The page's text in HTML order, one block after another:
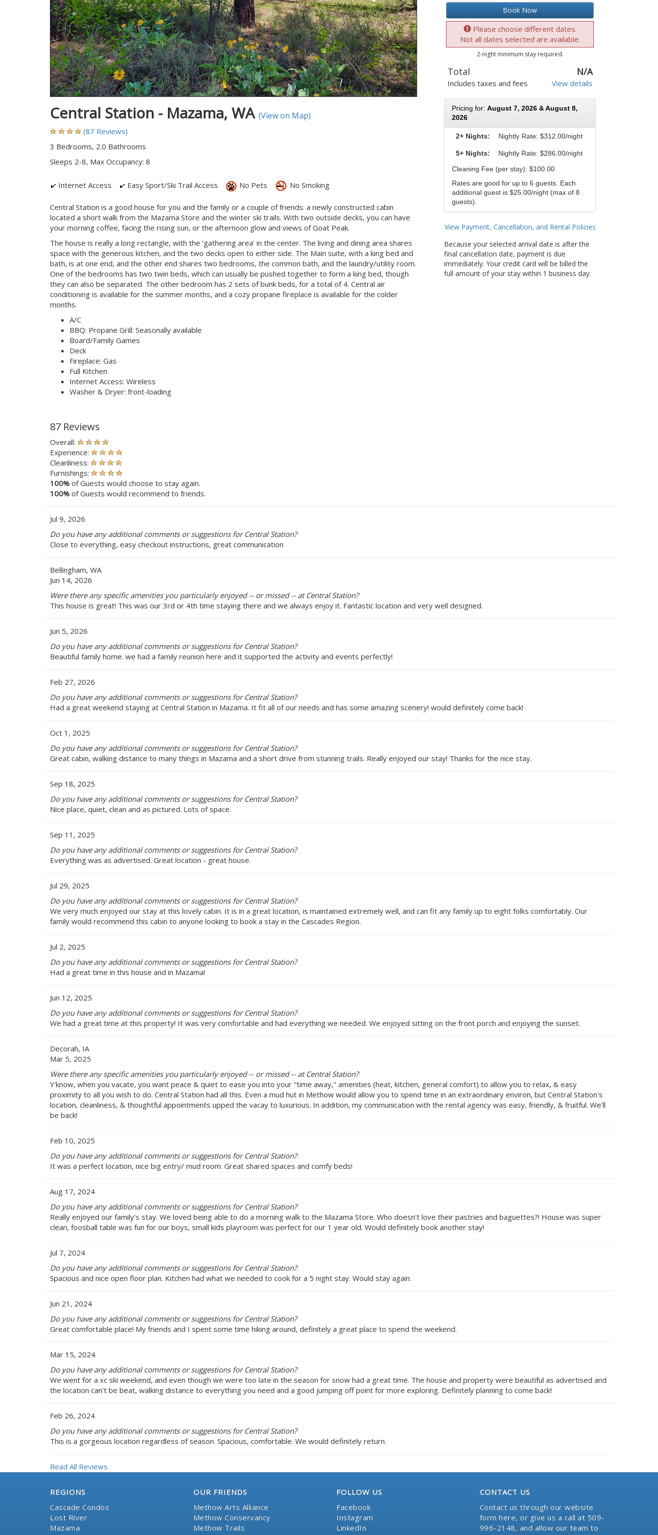
Central Station - Mazama, WA (View on Map)
(87 Reviews)
3 Bedrooms, 2.0 Bathrooms
Sleeps 2-8, Max Occupancy: 8
Internet Access Easy Sport/Ski Trail Access No Pets No Smoking
Central Station is a good house for you and the family or a couple of friends: a newly constructed cabin
located a short walk from the Mazama Store and the winter ski trails. With two outside decks, you can have
your morning coffee, facing the rising sun, or the afternoon glow and views of Goat Peak.
The house is really a long rectangle, with the ‘gathering area’ in the center. The living and dining area shares
space with the generous kitchen, and the two decks open to either side. The Main suite, with a king bed and
bath, is at one end, and the other end shares two bedrooms, the common bath, and the laundry/utility room.
One of the bedrooms has two twin beds, which can usually be pushed together to form a king bed, though
they can also be separated. The other bedroom has 2 sets of bunk beds, for a total of 4. Central air
conditioning is available for the summer months, and a cozy propane fireplace is available for the colder
months.
A/C
BBQ: Propane Grill: Seasonally available
Board/Family Games
Deck
Fireplace: Gas
Full Kitchen
Internet Access: Wireless
Washer & Dryer: front-loading
Book Now
Please choose different dates.
Not all dates selected are available.
2-night minimum stay required.
Total N/A
Includes taxes and fees View details
Pricing for: August 7, 2026 & August 8,
2026
2+ Nights: Nightly Rate: $312.00/night
5+ Nights: Nightly Rate: $286.00/night
Cleaning Fee (per stay): $100.00
Rates are good for up to 6 guests. Each
additional guest is $25.00/night (max of 8
guests).
View Payment, Cancellation, and Rental Policies
Because your selected arrival date is after the
final cancellation date, payment is due
immediately. Your credit card will be billed the
full amount of your stay within 1 business day.
87 Reviews
Overall:
Experience:
Cleanliness:
Furnishings:
100% of Guests would choose to stay again.
100% of Guests would recommend to friends.
Jul 9, 2026
Do you have any additional comments or suggestions for Central Station?
Close to everything, easy checkout instructions, great communication
Bellingham, WA
Jun 14, 2026
Were there any specific amenities you particularly enjoyed -- or missed -- at Central Station?
This house is great! This was our 3rd or 4th time staying there and we always enjoy it. Fantastic location and very well designed.
Jun 5, 2026
Do you have any additional comments or suggestions for Central Station?
Beautiful family home. we had a family reunion here and it supported the activity and events perfectly!
Feb 27, 2026
Do you have any additional comments or suggestions for Central Station?
Had a great weekend staying at Central Station in Mazama. It fit all of our needs and has some amazing scenery! would definitely come back!
Oct 1, 2025
Do you have any additional comments or suggestions for Central Station?
Great cabin, walking distance to many things in Mazama and a short drive from stunning trails. Really enjoyed our stay! Thanks for the nice stay.
Sep 18, 2025
Do you have any additional comments or suggestions for Central Station?
Nice place, quiet, clean and as pictured. Lots of space.
Sep 11, 2025
Do you have any additional comments or suggestions for Central Station?
Everything was as advertised. Great location - great house.
Jul 29, 2025
Do you have any additional comments or suggestions for Central Station?
We very much enjoyed our stay at this lovely cabin. It is in a great location, is maintained extremely well, and can fit any family up to eight folks comfortably. Our
family would recommend this cabin to anyone looking to book a stay in the Cascades Region.
Jul 2, 2025
Do you have any additional comments or suggestions for Central Station?
Had a great time in this house and in Mazama!
Jun 12, 2025
Do you have any additional comments or suggestions for Central Station?
We had a great time at this property! It was very comfortable and had everything we needed. We enjoyed sitting on the front porch and enjoying the sunset.
Decorah, IA
Mar 5, 2025
Were there any specific amenities you particularly enjoyed -- or missed -- at Central Station?
Y'know, when you vacate, you want peace & quiet to ease you into your "time away," amenities (heat, kitchen, general comfort) to allow you to relax, & easy
proximity to all you wish to do. Central Station had all this. Even a mud hut in Methow would allow you to spend time in an extraordinary environ, but Central Station's
location, cleanliness, & thoughtful appointments upped the vacay to luxurious. In addition, my communication with the rental agency was easy, friendly, & fruitful. We'll
be back!
Feb 10, 2025
Do you have any additional comments or suggestions for Central Station?
It was a perfect location, nice big entry/ mud room. Great shared spaces and comfy beds!
Aug 17, 2024
Do you have any additional comments or suggestions for Central Station?
Really enjoyed our family's stay. We loved being able to do a morning walk to the Mazama Store. Who doesn't love their pastries and baguettes?! House was super
clean, foosball table was fun for our boys, small kids playroom was perfect for our 1 year old. Would definitely book another stay!
Jul 7, 2024
Do you have any additional comments or suggestions for Central Station?
Spacious and nice open floor plan. Kitchen had what we needed to cook for a 5 night stay. Would stay again.
Jun 21, 2024
Do you have any additional comments or suggestions for Central Station?
Great comfortable place! My friends and I spent some time hiking around, definitely a great place to spend the weekend.
Mar 15, 2024
Do you have any additional comments or suggestions for Central Station?
We went for a xc ski weekend, and even though we were too late in the season for snow had a great time. The house and property were beautiful as advertised and
the location can’t be beat, walking distance to everything you need and a good jumping off point for more exploring. Definitely planning to come back!
Feb 26, 2024
Do you have any additional comments or suggestions for Central Station?
This is a gorgeous location regardless of season. Spacious, comfortable. We would definitely return.
Read All Reviews
REGIONS
Cascade Condos
Lost River
Mazama
OUR FRIENDS
Methow Arts Alliance
Methow Conservancy
Methow Trails
FOLLOW US
Facebook
Instagram
LinkedIn
CONTACT US
Contact us through our website
form here, or give us a call at 509-
996-2148, and allow our team to